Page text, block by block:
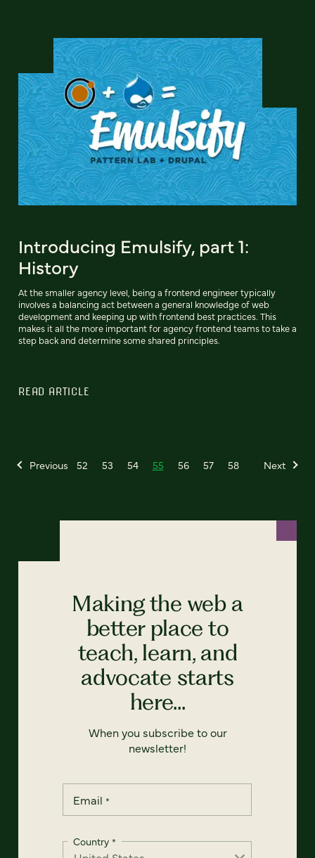
Introducing Emulsify, part 1:
History
At the smaller agency level, being a frontend engineer typically
involves a balancing act between a general knowledge of web
development and keeping up with frontend best practices. This
makes it all the more important for agency frontend teams to take a
step back and determine some shared principles.
READ ARTICLE
Previous 52 53 54 55 56 57 58 Next
Making the web a
better place to
teach, learn, and
advocate starts
here...
When you subscribe to our
newsletter!
Email *
Country *